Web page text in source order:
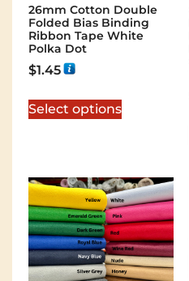
26mm Cotton Double
Folded Bias Binding
Ribbon Tape White
Polka Dot
$1.45
Select options